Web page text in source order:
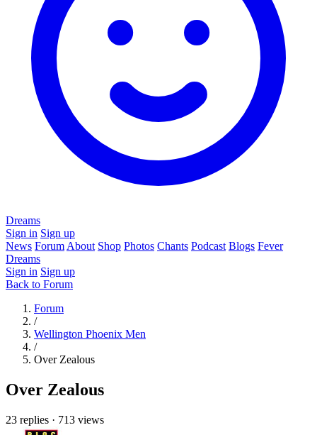
Dreams
Sign in Sign up
News Forum About Shop Photos Chants Podcast Blogs Fever
Dreams
Sign in Sign up
Back to Forum
Forum
/
Wellington Phoenix Men
/
Over Zealous
Over Zealous
23 replies · 713 views